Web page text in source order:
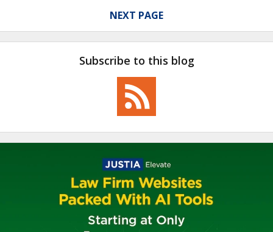
NEXT PAGE
Subscribe to this blog